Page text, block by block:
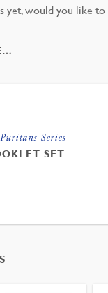
yet, would you like to
Series
SET